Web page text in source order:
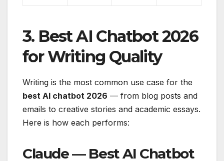
3. Best AI Chatbot 2026
for Writing Quality
Writing is the most common use case for the
best AI chatbot 2026 — from blog posts and
emails to creative stories and academic essays.
Here is how each performs:
Claude — Best AI Chatbot